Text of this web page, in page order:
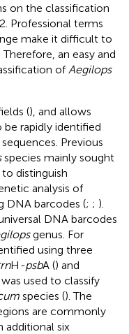
on the classification
Professional terms
make it difficult to
an easy and
of Aegilops
(), and allows
be rapidly identified
Previous
species mainly sought
distinguish
analysis of
DNA barcodes (; ; ).
DNA barcodes
genus. For
using three
H -psbA () and
used to classify
species (). The
are commonly
additional six